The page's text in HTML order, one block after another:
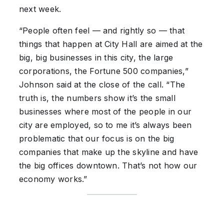
next week.
“People often feel — and rightly so — that
things that happen at City Hall are aimed at the
big, big businesses in this city, the large
corporations, the Fortune 500 companies,”
Johnson said at the close of the call. “The
truth is, the numbers show it’s the small
businesses where most of the people in our
city are employed, so to me it’s always been
problematic that our focus is on the big
companies that make up the skyline and have
the big offices downtown. That’s not how our
economy works.”